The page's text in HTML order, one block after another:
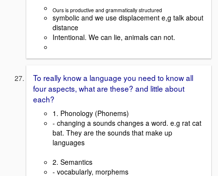
Ours is productive and grammatically structured
symbolic and we use displacement e,g talk about
distance
Intentional. We can lie, animals can not.
To really know a language you need to know all
four aspects, what are these? and little about
each?
1. Phonology (Phonems)
- changing a sounds changes a word. e.g rat cat
bat. They are the sounds that make up
languages
2. Semantics
- vocabularly, morphems